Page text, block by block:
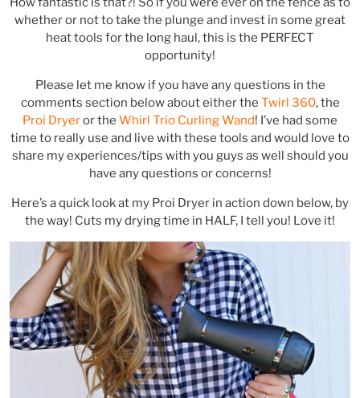
whether or not to take the plunge and invest in some great
heat tools for the long haul, this is the PERFECT
opportunity!
Please let me know if you have any questions in the
comments section below about either the Twirl 360, the
Proi Dryeror the Whirl Trio Curling Wand! I’ve had some
time to really use and live with these tools and would love to
share my experiences/tips with you guys as well should you
have any questions or concerns!
Here’s a quick look at my Proi Dryer in action down below, by
the way! Cuts my drying time in HALF, I tell you! Love it!